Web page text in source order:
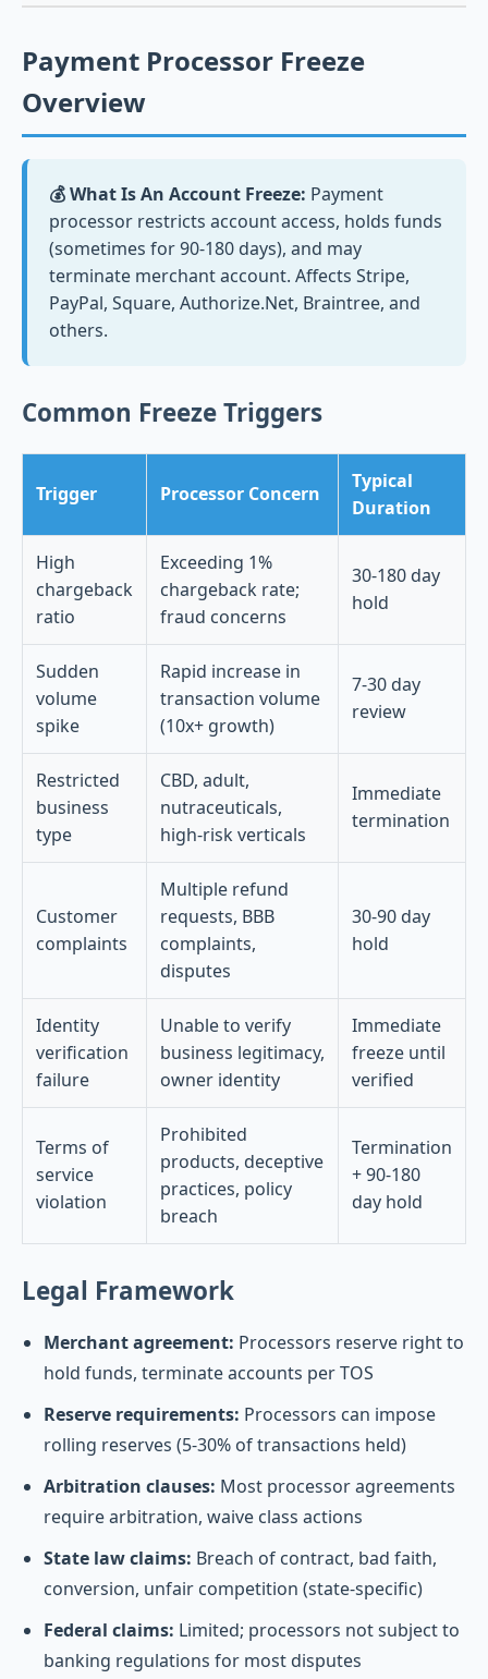
Payment Processor Freeze
Overview
💰 What Is An Account Freeze: Payment
processor restricts account access, holds funds
(sometimes for 90-180 days), and may
terminate merchant account. Affects Stripe,
PayPal, Square, Authorize.Net, Braintree, and
others.
Common Freeze Triggers
Trigger Processor Concern
Typical
Duration
High
chargeback
ratio
Exceeding 1%
chargeback rate;
fraud concerns
30-180 day
hold
Sudden
volume
spike
Rapid increase in
transaction volume
(10x+ growth)
7-30 day
review
Restricted
business
type
CBD, adult,
nutraceuticals,
high-risk verticals
Immediate
termination
Customer
complaints
Multiple refund
requests, BBB
complaints,
disputes
30-90 day
hold
Identity
verification
failure
Unable to verify
business legitimacy,
owner identity
Immediate
freeze until
verified
Terms of
service
violation
Prohibited
products, deceptive
practices, policy
breach
Termination
+ 90-180
day hold
Legal Framework
Merchant agreement: Processors reserve right to
hold funds, terminate accounts per TOS
Reserve requirements: Processors can impose
rolling reserves (5-30% of transactions held)
Arbitration clauses: Most processor agreements
require arbitration, waive class actions
State law claims: Breach of contract, bad faith,
conversion, unfair competition (state-specific)
Federal claims: Limited; processors not subject to
banking regulations for most disputes